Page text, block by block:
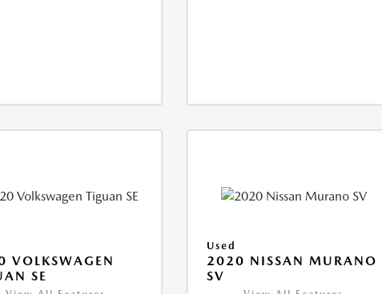
VOLKSWAGEN
SE
Used
2020 NISSAN MURANO
SV